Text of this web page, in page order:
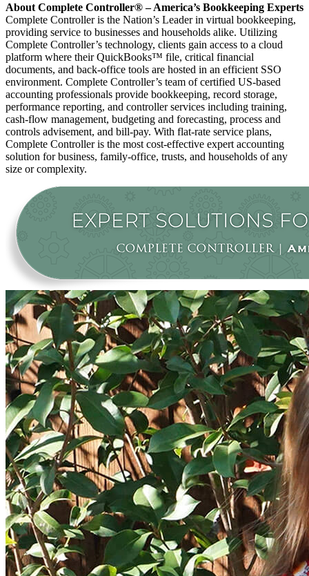
About Complete Controller® – America’s Bookkeeping Experts
Complete Controller is the Nation’s Leader in virtual bookkeeping,
providing service to businesses and households alike. Utilizing
Complete Controller’s technology, clients gain access to a cloud
platform where their QuickBooks™️ file, critical financial
documents, and back-office tools are hosted in an efficient SSO
environment. Complete Controller’s team of certified US-based
accounting professionals provide bookkeeping, record storage,
performance reporting, and controller services including training,
cash-flow management, budgeting and forecasting, process and
controls advisement, and bill-pay. With flat-rate service plans,
Complete Controller is the most cost-effective expert accounting
solution for business, family-office, trusts, and households of any
size or complexity.